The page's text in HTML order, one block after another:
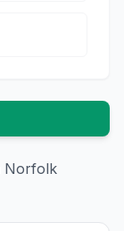
Norfolk